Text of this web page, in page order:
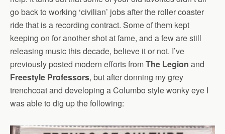
go back to working ‘civilian’ jobs after the roller coaster
ride that is a recording contract. Some of them kept
keeping on for another shot at fame, and a few are still
releasing music this decade, believe it or not. I’ve
previously posted modern efforts fromThe Legion and
Freestyle Professors, but after donning my grey
trenchcoat and developing a Columbo style wonky eye I
was able to dig up the following: